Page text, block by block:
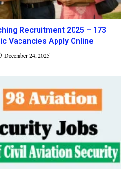
Recruitment 2025 – 173
Vacancies Apply Online
December 24, 2025